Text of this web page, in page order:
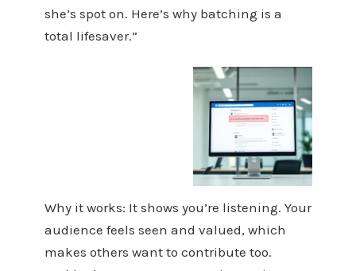
she’s spot on. Here’s why batching is a
total lifesaver.”
Why it works: It shows you’re listening. Your
audience feels seen and valued, which
makes others want to contribute too.